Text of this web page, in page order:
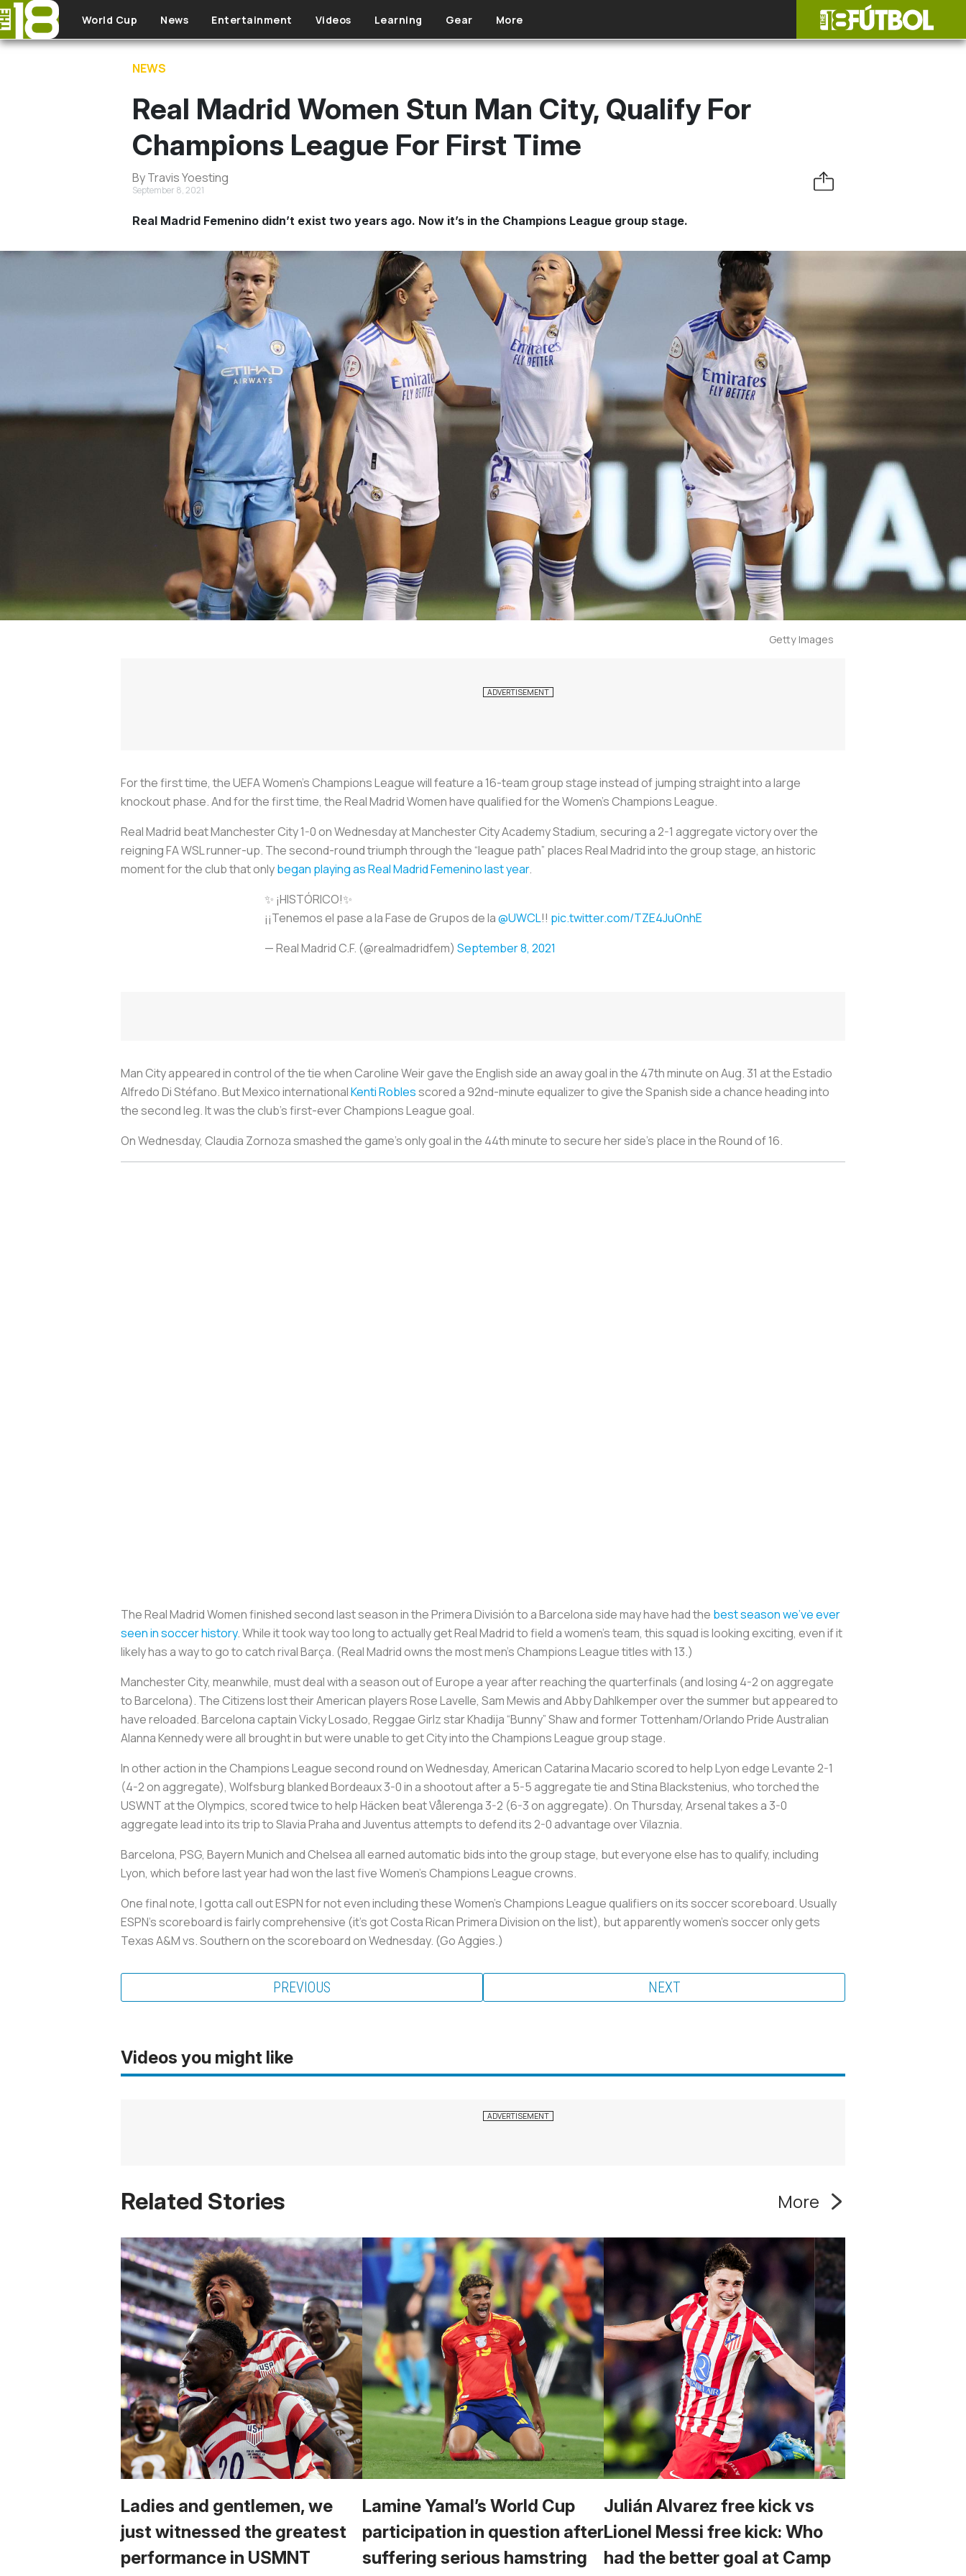
Skip to main content
World Cup News Entertainment Videos Learning Gear More
NEWS
Real Madrid Women Stun Man City, Qualify For
Champions League For First Time
By Travis Yoesting
September 8, 2021
Real Madrid Femenino didn’t exist two years ago. Now it’s in the Champions League group stage.
Getty Images
For the first time, the UEFA Women’s Champions League will feature a 16-team group stage instead of jumping straight into a large
knockout phase. And for the first time, the Real Madrid Women have qualified for the Women’s Champions League.
Real Madrid beat Manchester City 1-0 on Wednesday at Manchester City Academy Stadium, securing a 2-1 aggregate victory over the
reigning FA WSL runner-up. The second-round triumph through the “league path” places Real Madrid into the group stage, an historic
moment for the club that onlybegan playing as Real Madrid Femenino last year.
✨ ¡HISTÓRICO!✨
¡¡Tenemos el pase a la Fase de Grupos de la@UWCL!! pic.twitter.com/TZE4JuOnhE
— Real Madrid C.F. (@realmadridfem) September 8, 2021
Man City appeared in control of the tie when Caroline Weir gave the English side an away goal in the 47th minute on Aug. 31 at the Estadio
Alfredo Di Stéfano. But Mexico internationalKenti Roblesscored a 92nd-minute equalizer to give the Spanish side a chance heading into
the second leg. It was the club’s first-ever Champions League goal.
On Wednesday, Claudia Zornoza smashed the game’s only goal in the 44th minute to secure her side’s place in the Round of 16.
The Real Madrid Women finished second last season in the Primera División to a Barcelona side may have had the best season we’ve ever
seen in soccer history. While it took way too long to actually get Real Madrid to field a women’s team, this squad is looking exciting, even if it
likely has a way to go to catch rival Barça. (Real Madrid owns the most men’s Champions League titles with 13.)
Manchester City, meanwhile, must deal with a season out of Europe a year after reaching the quarterfinals (and losing 4-2 on aggregate
to Barcelona). The Citizens lost their American players Rose Lavelle, Sam Mewis and Abby Dahlkemper over the summer but appeared to
have reloaded. Barcelona captain Vicky Losado, Reggae Girlz star Khadija “Bunny” Shaw and former Tottenham/Orlando Pride Australian
Alanna Kennedy were all brought in but were unable to get City into the Champions League group stage.
In other action in the Champions League second round on Wednesday, American Catarina Macario scored to help Lyon edge Levante 2-1
(4-2 on aggregate), Wolfsburg blanked Bordeaux 3-0 in a shootout after a 5-5 aggregate tie and Stina Blackstenius, who torched the
USWNT at the Olympics, scored twice to help Häcken beat Vålerenga 3-2 (6-3 on aggregate). On Thursday, Arsenal takes a 3-0
aggregate lead into its trip to Slavia Praha and Juventus attempts to defend its 2-0 advantage over Vilaznia.
Barcelona, PSG, Bayern Munich and Chelsea all earned automatic bids into the group stage, but everyone else has to qualify, including
Lyon, which before last year had won the last five Women’s Champions League crowns.
One final note, I gotta call out ESPN for not even including these Women’s Champions League qualifiers on its soccer scoreboard. Usually
ESPN’s scoreboard is fairly comprehensive (it’s got Costa Rican Primera Division on the list), but apparently women’s soccer only gets
Texas A&M vs. Southern on the scoreboard on Wednesday. (Go Aggies.)
PREVIOUS NEXT
Videos you might like
Related Stories More
Ladies and gentlemen, we
just witnessed the greatest
performance in USMNT
Lamine Yamal’s World Cup
participation in question after
suffering serious hamstring
Julián Alvarez free kick vs
Lionel Messi free kick: Who
had the better goal at Camp